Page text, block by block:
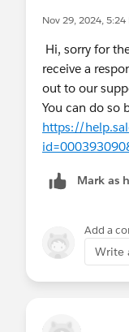
Nov 29, 2024, 5:24
Hi, sorry for
receive a
out to our
You can do so
https://
Mark as
Add a
Write